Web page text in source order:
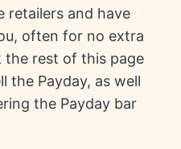
retailers and have
often for no extra
the rest of this page
the Payday, as well
the Payday bar